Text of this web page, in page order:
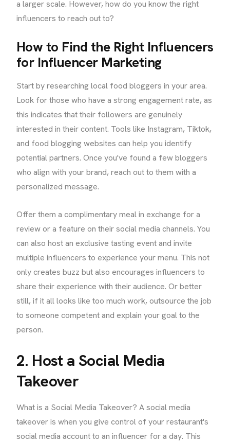
a larger scale. However, how do you know the right
influencers to reach out to?
How to Find the Right Influencers
for Influencer Marketing
Start by researching local food bloggers in your area.
Look for those who have a strong engagement rate, as
this indicates that their followers are genuinely
interested in their content. Tools like Instagram, Tiktok,
and food blogging websites can help you identify
potential partners. Once you've found a few bloggers
who align with your brand, reach out to them with a
personalized message.
Offer them a complimentary meal in exchange for a
review or a feature on their social media channels. You
can also host an exclusive tasting event and invite
multiple influencers to experience your menu. This not
only creates buzz but also encourages influencers to
share their experience with their audience. Or better
still, if it all looks like too much work, outsource the job
to someone competent and explain your goal to the
person.
2. Host a Social Media
Takeover
What is a Social Media Takeover? A social media
takeover is when you give control of your restaurant's
social media account to an influencer for a day. This